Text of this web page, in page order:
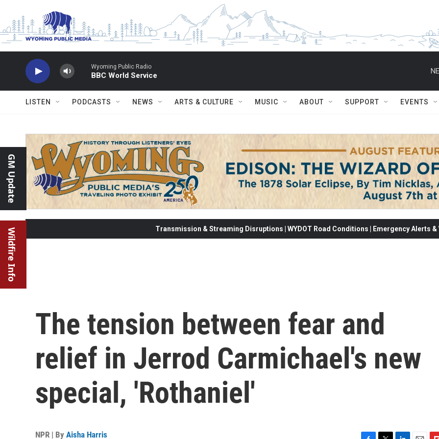
Wyoming Public Radio
BBC World Service
LISTEN PODCASTS NEWS ARTS & CULTURE MUSIC ABOUT SUPPORT EVENTS
GM Update
Wildfire Info Transmission & Streaming Disruptions | WYDOT Road Conditions | Emergency Alerts
The tension between fear and
relief in Jerrod Carmichael's new
special, 'Rothaniel'
NPR | By Aisha Harris